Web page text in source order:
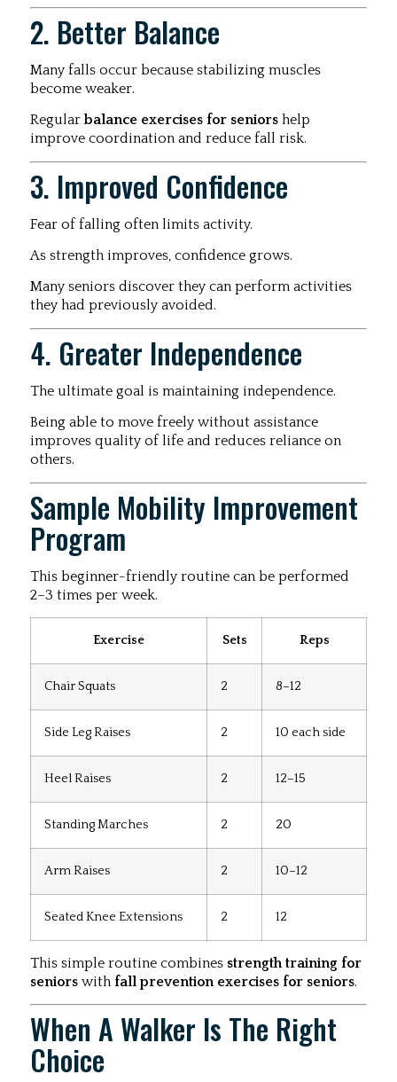
2. Better Balance
Many falls occur because stabilizing muscles
become weaker.
Regularbalance exercises for seniors help
improve coordination and reduce fall risk.
3. Improved Confidence
Fear of falling often limits activity.
As strength improves, confidence grows.
Many seniors discover they can perform activities
they had previously avoided.
4. Greater Independence
The ultimate goal is maintaining independence.
Being able to move freely without assistance
improves quality of life and reduces reliance on
others.
Sample Mobility Improvement
Program
This beginner-friendly routine can be performed
2–3 times per week.
Exercise Sets Reps
Chair Squats 2 8–12
Side Leg Raises 2 10 each side
Heel Raises 2 12–15
Standing Marches 2 20
Arm Raises 2 10–12
Seated Knee Extensions 2 12
This simple routine combines strength training for
seniors with fall prevention exercises for seniors.
When A Walker Is The Right
Choice